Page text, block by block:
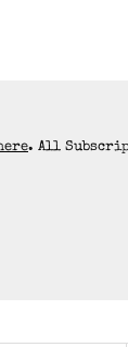
. All